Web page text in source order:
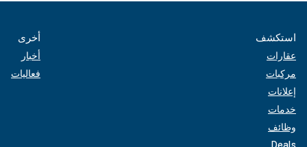
استكشف
عقارات
مركبات
إعلانات
خدمات
وظائف
Deals
أخرى
أخبار
فعاليات